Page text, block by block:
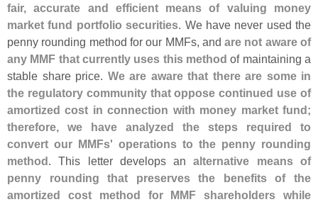
fair, accurate and efficient means of valuing money
market fund portfolio securities. We have never used the
penny rounding method for our MMFs, andare not aware of
any MMF that currently uses this method of maintaining a
stable share price. We are aware that there are some in
the regulatory community that oppose continued use of
amortized cost in connection with money market fund;
therefore, we have analyzed the steps required to
convert our MMFs' operations to the penny rounding
method. This letter develops analternative means of
penny rounding that preserves the benefits of the
amortized cost method for MMF shareholders while